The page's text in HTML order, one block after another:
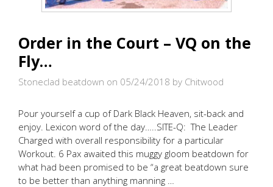
Order in the Court – VQ on the
Fly…
Stoneclad beatdown on 05/24/2018 by Chitwood
Pour yourself a cup of Dark Black Heaven, sit-back and
enjoy. Lexicon word of the day…..SITE-Q: The Leader
Charged with overall responsibility for a particular
Workout. 6 Pax awaited this muggy gloom beatdown for
what had been promised to be “a great beatdown sure
to be better than anything manning …